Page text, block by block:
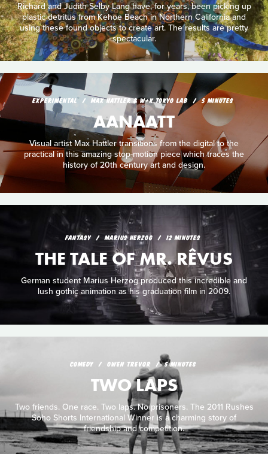
Richard and Judith Selby Lang have, for years, been picking up
plastic detritus from Kehoe Beach in Northern California and
using these found objects to create art. The results are pretty
spectacular.
EXPERIMENTAL MAX HATTLER & W+K TOKYO LAB 5 MINUTES
AANAATT
Visual artist Max Hattler transitions from the digital to the
practical in this amazing stop-motion piece which traces the
history of 20th century art and design.
FANTASY MARIUS HERZOG 12 MINUTES
THE TALE OF MR. RÊVUS
German student Marius Herzog produced this incredible and
lush gothic animation as his graduation film in 2009.
COMEDY OWEN TREVOR 5 MINUTES
TWO LAPS
Two friends. One race. Two laps. No prisoners. The 2011 Rushes
Soho Shorts International Winner is a charming story of
friendship and competition.